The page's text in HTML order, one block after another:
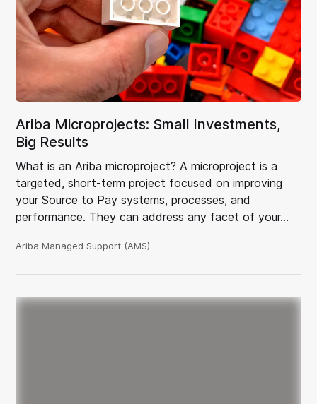
Ariba Microprojects: Small Investments,
Big Results
What is an Ariba microproject? A microproject is a
targeted, short-term project focused on improving
your Source to Pay systems, processes, and
performance. They can address any facet of your…
Ariba Managed Support (AMS)